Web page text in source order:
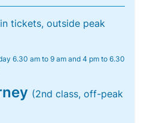
tickets, outside peak
6.30 am to 9 am and 4 pm to 6.30
(2nd class, off-peak